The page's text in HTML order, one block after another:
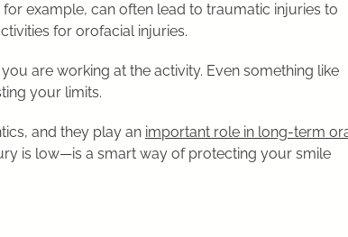
example, can often lead to traumatic injuries to
for orofacial injuries.
are working at the activity. Even something like
your limits.
and they play an important role in long-term
is low—is a smart way of protecting your smile